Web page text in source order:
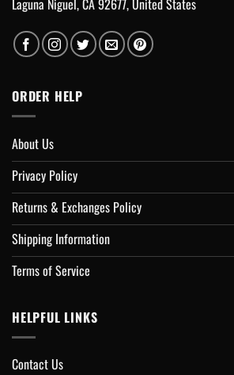
Laguna Niguel, CA 92677, United States
ORDER HELP
About Us
Privacy Policy
Returns & Exchanges Policy
Shipping Information
Terms of Service
HELPFUL LINKS
Contact Us